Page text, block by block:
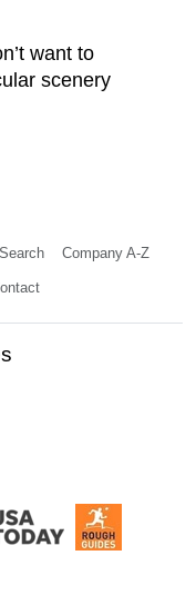
want to
scenery
Search Company A-Z